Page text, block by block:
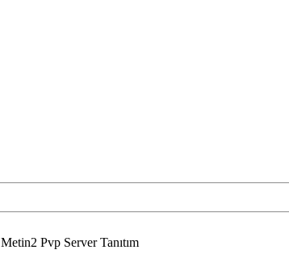
Metin2 Pvp Server Tanıtım